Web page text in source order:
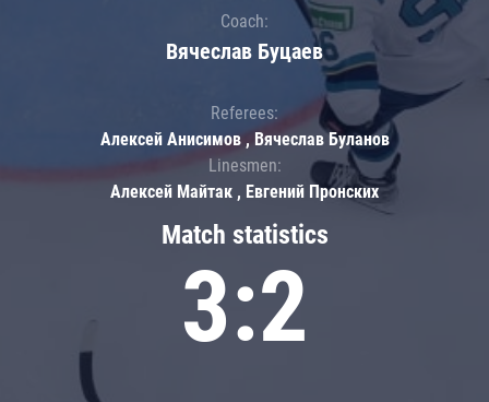
Match statistics
3:2
Coach:
Вячеслав Буцаев
Referees:
Алексей Анисимов , Вячеслав Буланов
Linesmen:
Алексей Майтак , Евгений Пронских